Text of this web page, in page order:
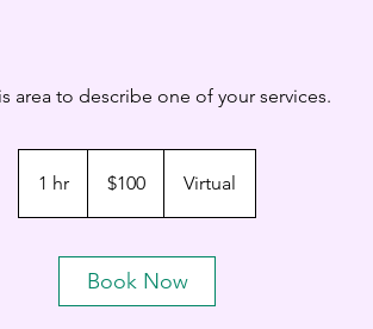
area to describe one of your services.
1 hr
h
dollars$100 Virtual
Book Now